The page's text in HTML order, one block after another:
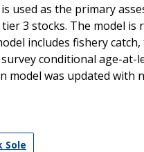
used as the primary
3 stocks. The model is
includes fishery catch,
conditional age-at-
model was updated with
Sole